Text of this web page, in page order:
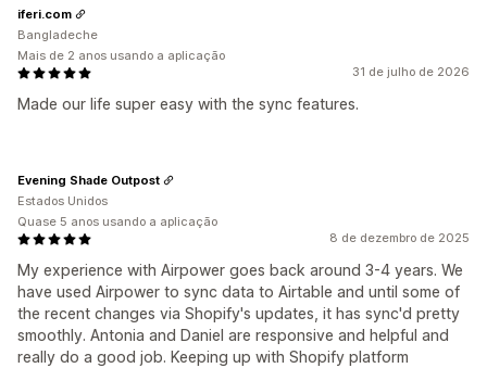
31 de julho de 2026
Made our life super easy with the sync features.
iferi.com
Bangladeche
Mais de 2 anos usando a aplicação
8 de dezembro de 2025
My experience with Airpower goes back around 3-4 years. We
have used Airpower to sync data to Airtable and until some of
the recent changes via Shopify's updates, it has sync'd pretty
smoothly. Antonia and Daniel are responsive and helpful and
really do a good job. Keeping up with Shopify platform
Evening Shade Outpost
Estados Unidos
Quase 5 anos usando a aplicação